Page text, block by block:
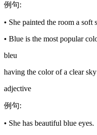
例句:
• She painted the room a soft
• Blue is the most popular
bleu
having the color of a clear sky
adjective
例句:
• She has beautiful blue eyes.